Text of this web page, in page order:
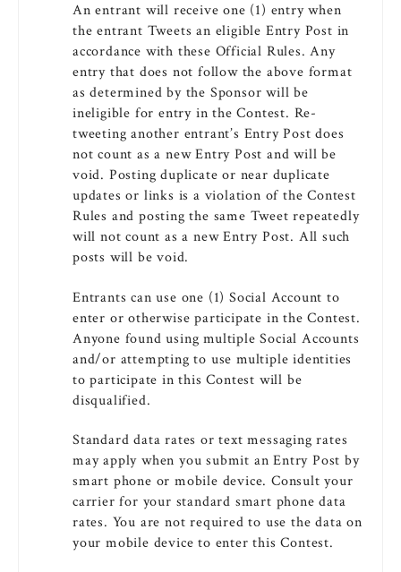
An entrant will receive one (1) entry when
the entrant Tweets an eligible Entry Post in
accordance with these Official Rules. Any
entry that does not follow the above format
as determined by the Sponsor will be
ineligible for entry in the Contest. Re-
tweeting another entrant’s Entry Post does
not count as a new Entry Post and will be
void. Posting duplicate or near duplicate
updates or links is a violation of the Contest
Rules and posting the same Tweet repeatedly
will not count as a new Entry Post. All such
posts will be void.
Entrants can use one (1) Social Account to
enter or otherwise participate in the Contest.
Anyone found using multiple Social Accounts
and/or attempting to use multiple identities
to participate in this Contest will be
disqualified.
Standard data rates or text messaging rates
may apply when you submit an Entry Post by
smart phone or mobile device. Consult your
carrier for your standard smart phone data
rates. You are not required to use the data on
your mobile device to enter this Contest.